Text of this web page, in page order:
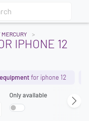
MERCURY
IPHONE 12
equipmentfor iphone 12
Only available